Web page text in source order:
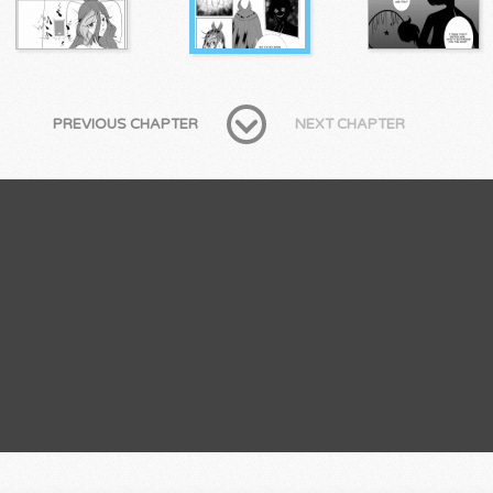
PREVIOUS CHAPTER NEXT CHAPTER